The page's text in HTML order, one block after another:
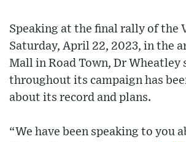
Speaking at the final rally of the
Saturday, April 22, 2023, in the
Mall in Road Town, Dr Wheatley
throughout its campaign has
about its record and plans.
“We have been speaking to you